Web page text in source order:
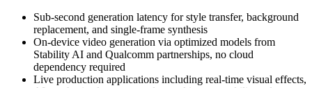
Sub-second generation latency for style transfer, background
replacement, and single-frame synthesis
On-device video generation via optimized models from
Stability AI and Qualcomm partnerships, no cloud
dependency required
Live production applications including real-time visual effects,